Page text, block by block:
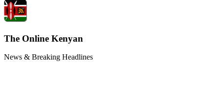
The Online Kenyan
News & Breaking Headlines